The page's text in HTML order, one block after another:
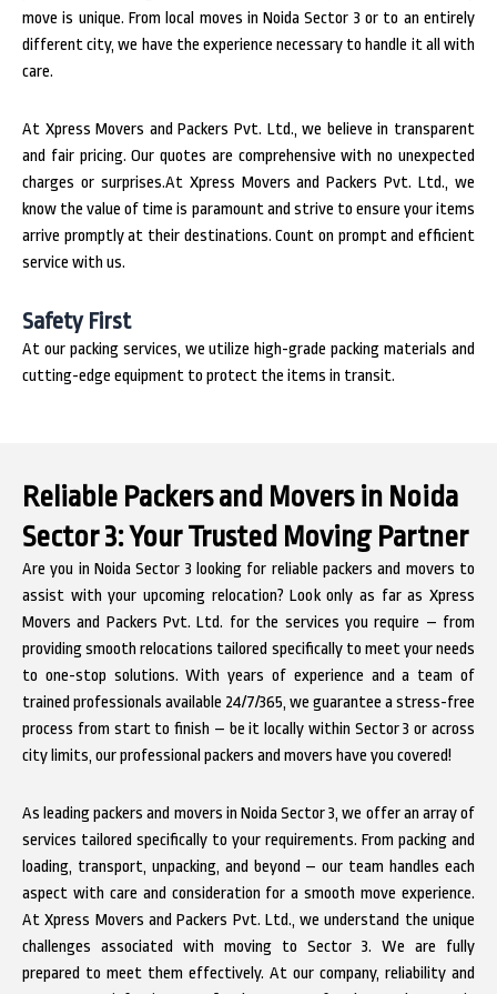
move is unique. From local moves in Noida Sector 3 or to an entirely
different city, we have the experience necessary to handle it all with
care.
At Xpress Movers and Packers Pvt. Ltd., we believe in transparent
and fair pricing. Our quotes are comprehensive with no unexpected
charges or surprises.At Xpress Movers and Packers Pvt. Ltd., we
know the value of time is paramount and strive to ensure your items
arrive promptly at their destinations. Count on prompt and efficient
service with us.
Safety First
At our packing services, we utilize high-grade packing materials and
cutting-edge equipment to protect the items in transit.
Reliable Packers and Movers in Noida
Sector 3: Your Trusted Moving Partner
Are you in Noida Sector 3 looking for reliable packers and movers to
assist with your upcoming relocation? Look only as far as Xpress
Movers and Packers Pvt. Ltd. for the services you require – from
providing smooth relocations tailored specifically to meet your needs
to one-stop solutions. With years of experience and a team of
trained professionals available 24/7/365, we guarantee a stress-free
process from start to finish – be it locally within Sector 3 or across
city limits, our professional packers and movers have you covered!
As leading packers and movers in Noida Sector 3, we offer an array of
services tailored specifically to your requirements. From packing and
loading, transport, unpacking, and beyond – our team handles each
aspect with care and consideration for a smooth move experience.
At Xpress Movers and Packers Pvt. Ltd., we understand the unique
challenges associated with moving to Sector 3. We are fully
prepared to meet them effectively. At our company, reliability and